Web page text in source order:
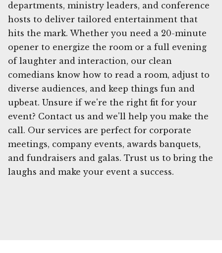
departments, ministry leaders, and conference
hosts to deliver tailored entertainment that
hits the mark. Whether you need a 20-minute
opener to energize the room or a full evening
of laughter and interaction, our clean
comedians know how to read a room, adjust to
diverse audiences, and keep things fun and
upbeat. Unsure if we're the right fit for your
event? Contact us and we'll help you make the
call. Our services are perfect for corporate
meetings, company events, awards banquets,
and fundraisers and galas. Trust us to bring the
laughs and make your event a success.